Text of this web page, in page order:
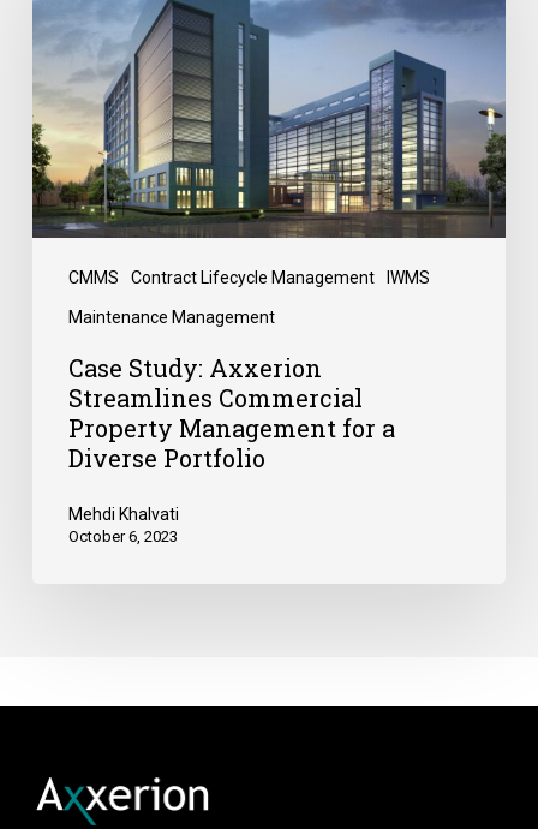
CMMS Contract Lifecycle Management IWMS
Maintenance Management
Case Study: Axxerion
Streamlines Commercial
Property Management for a
Diverse Portfolio
Mehdi Khalvati
October 6, 2023